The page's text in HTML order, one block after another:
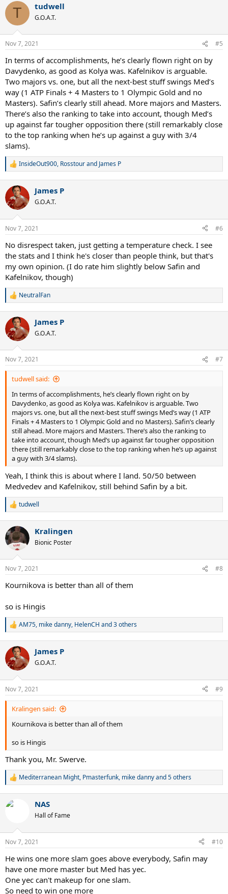
c
i
n
s
T tudwell
G.O.A.T.
Nov 7, 2021 #5
In terms of accomplishments, he’s clearly flown right on by
Davydenko, as good as Kolya was. Kafelnikov is arguable.
Two majors vs. one, but all the next-best stuff swings Med’s
way (1 ATP Finals + 4 Masters to 1 Olympic Gold and no
Masters). Safin’s clearly still ahead. More majors and Masters.
There’s also the ranking to take into account, though Med’s
up against far tougher opposition there (still remarkably close
to the top ranking when he’s up against a guy with 3/4
slams).
R
c
t
i
n
s
InsideOut900, Rosstourand James P
James P
G.O.A.T.
Nov 7, 2021 #6
No disrespect taken, just getting a temperature check. I see
the stats and I think he's closer than people think, but that's
my own opinion. (I do rate him slightly below Safin and
Kafelnikov, though)
R
c
t
i
n
s
:
NeutralFan
James P
G.O.A.T.
Nov 7, 2021 #7
tudwell said:
In terms of accomplishments, he’s clearly flown right on by
Davydenko, as good as Kolya was. Kafelnikov is arguable. Two
majors vs. one, but all the next-best stuff swings Med’s way (1 ATP
Finals + 4 Masters to 1 Olympic Gold and no Masters). Safin’s clearly
still ahead. More majors and Masters. There’s also the ranking to
take into account, though Med’s up against far tougher opposition
there (still remarkably close to the top ranking when he’s up against
a guy with 3/4 slams).
Yeah, I think this is about where I land. 50/50 between
Medvedev and Kafelnikov, still behind Safin by a bit.
R
c
t
n
s
:
tudwell
Kralingen
Bionic Poster
Nov 7, 2021 #8
Kournikova is better than all of them
so is Hingis
R
c
t
i
n
s
:
AM75, mike danny, HelenCH and 3 others
James P
G.O.A.T.
Nov 7, 2021 #9
Kralingen said:
Kournikova is better than all of them
so is Hingis
Thank you, Mr. Swerve.
R
c
n
s
Mediterranean Might, Pmasterfunk, mike dannyand 5 others
NAS
Hall of Fame
Nov 7, 2021 #10
He wins one more slam goes above everybody, Safin may
have one more master but Med has yec.
One yec can't makeup for one slam.
So need to win one more